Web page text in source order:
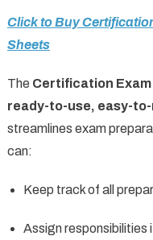
Click to Buy
Sheets
The Certification
ready-to-use, easy-
streamlines exam
can:
Keep track of all
Assign responsibilities